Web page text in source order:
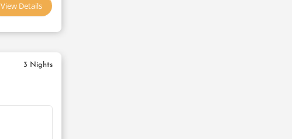
View Details
3 Nights